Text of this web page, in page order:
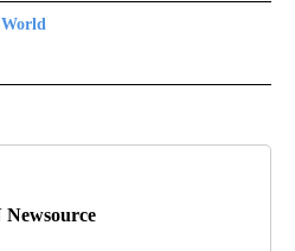
TO RECEIVE NOTIFICATIONS ABOUT
Newsource